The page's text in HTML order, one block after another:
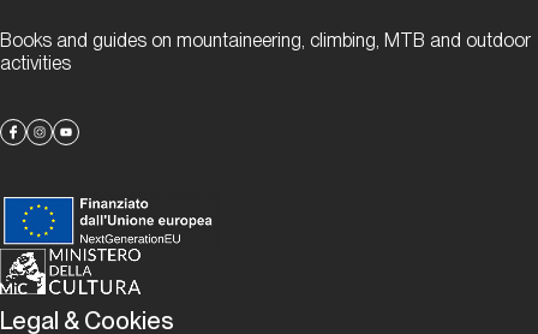
Pian
Bernardo
Andonno,
un luogo
dell’anima
Books and guides on mountaineering, climbing, MTB and outdoor
activities
Legal & Cookies